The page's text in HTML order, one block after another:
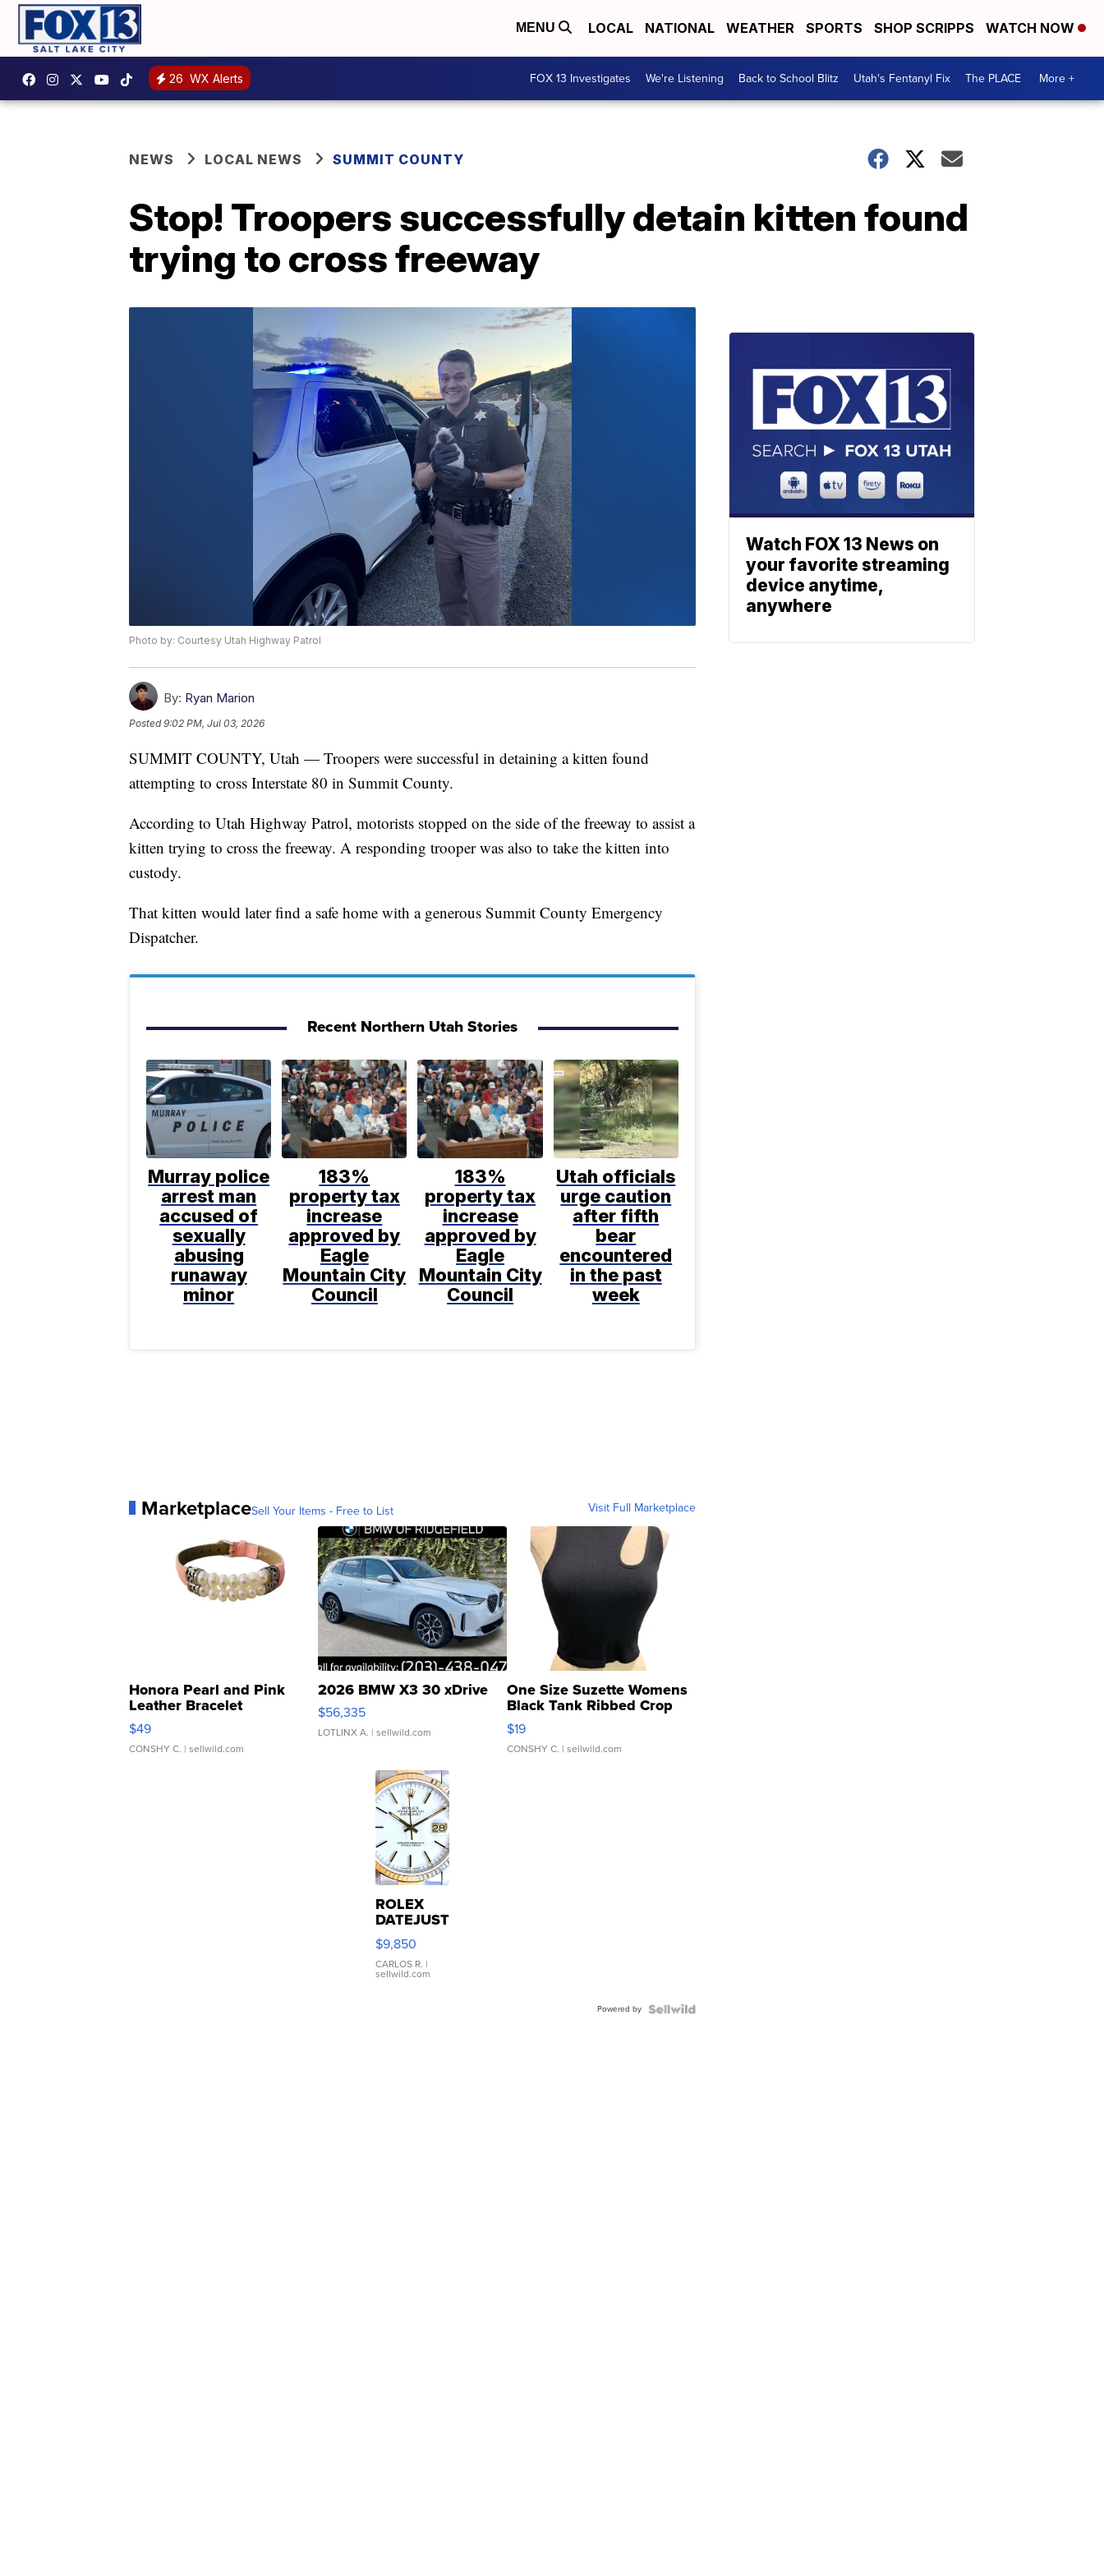
MENU LOCAL NATIONAL WEATHER SPORTS SHOP SCRIPPS WATCH NOW
26 WX Alerts FOX 13 Investigates We're Listening Back to School Blitz Utah's Fentanyl Fix The PLACE More +
NEWS LOCAL NEWS SUMMIT COUNTY
Stop! Troopers successfully detain kitten found
trying to cross freeway
Photo by: Courtesy Utah Highway Patrol
By: Ryan Marion
Posted9:02 PM, Jul 03, 2026
SUMMIT COUNTY, Utah — Troopers were successful in detaining a kitten found
attempting to cross Interstate 80 in Summit County.
According to Utah Highway Patrol, motorists stopped on the side of the freeway to assist a
kitten trying to cross the freeway. A responding trooper was also to take the kitten into
custody.
That kitten would later find a safe home with a generous Summit County Emergency
Dispatcher.
Recent Northern Utah Stories
Murray police
arrest man
accused of
sexually
abusing
runaway
minor
183%
property tax
increase
approved by
Eagle
Mountain City
Council
183%
property tax
increase
approved by
Eagle
Mountain City
Council
Utah officials
urge caution
after fifth
bear
encountered
in the past
week
MarketplaceSell Your Items - Free to List Visit Full Marketplace
Honora Pearl and Pink
Leather Bracelet
Adjustable Buckle Clo...
$49
CONSHY C. | sellwild.com
2026 BMW X3 30 xDrive
$56,335
LOTLINX A. | sellwild.com
One Size Suzette Womens
Black Tank Ribbed Crop
Asymmetrical ...
$19
CONSHY C. | sellwild.com
ROLEX
DATEJUST
16233
WHITE
DIAL
FLUTED
$9,850
CARLOS R. |
sellwild.com
Powered by
Watch FOX 13 News on
your favorite streaming
device anytime,
anywhere